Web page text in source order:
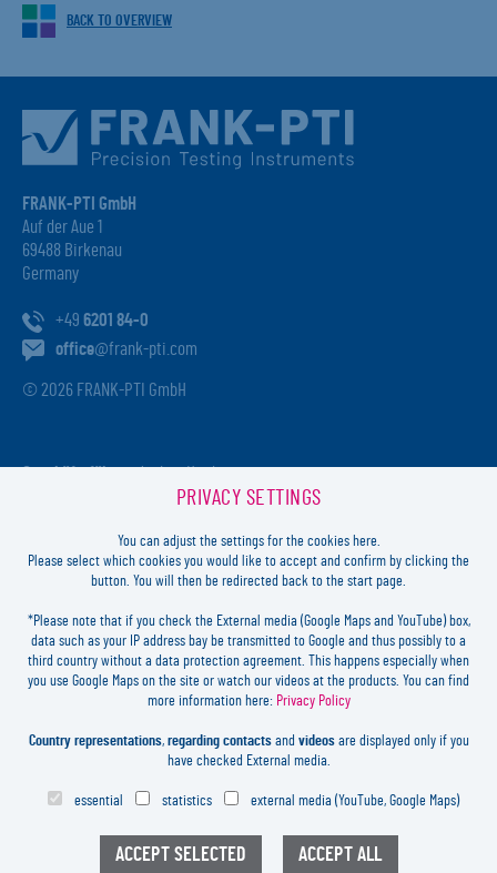
BACK TO OVERVIEW
FRANK-PTI GmbH
Auf der Aue 1
69488 Birkenau
Germany
+49 6201 84-0
office@frank-pti.com
© 2026 FRANK-PTI GmbH
HRB 41137
DE812814652
Inhaltlich verantwortlich:
Jochen Heidt
LOGIN
LEGAL
COOKIES SETTINGS
PRIVACY SETTINGS
You can adjust the settings for the cookies here.
Please select which cookies you would like to accept and confirm by clicking the
button. You will then be redirected back to the start page.
*Please note that if you check the External media (Google Maps and YouTube) box,
data such as your IP address bay be transmitted to Google and thus possibly to a
third country without a data protection agreement. This happens especially when
you use Google Maps on the site or watch our videos at the products. You can find
more information here: Privacy Policy
Country representations, regarding contactsand videosare displayed only if you
have checked External media.
essential statistics external media (YouTube, Google Maps)